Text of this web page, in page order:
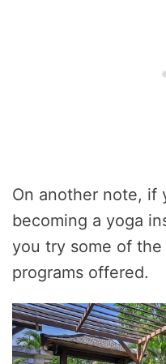
On another note, if
becoming a yoga
you try some of
programs offered.